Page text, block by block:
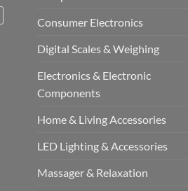
Consumer Electronics
Digital Scales & Weighing
Electronics & Electronic
Components
Home & Living Accessories
LED Lighting & Accessories
Massager & Relaxation